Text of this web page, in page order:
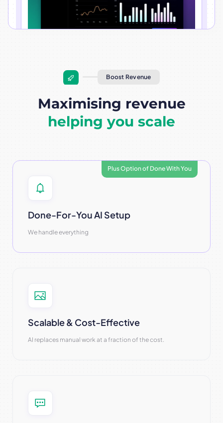
Boost Revenue
Maximising revenue
helping you scale
Done-For-You AI Setup
We handle everything
Plus Option of Done With You
Scalable & Cost-Effective
AI replaces manual work at a fraction of the cost.